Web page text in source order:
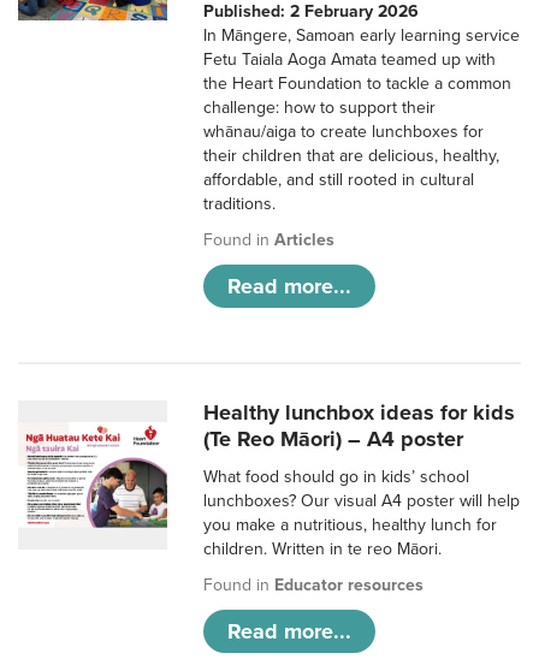
Published: 2 February 2026
In Māngere, Samoan early learning service
Fetu Taiala Aoga Amata teamed up with
the Heart Foundation to tackle a common
challenge: how to support their
whānau/aiga to create lunchboxes for
their children that are delicious, healthy,
affordable, and still rooted in cultural
traditions.
Found inArticles
Read more...
Healthy lunchbox ideas for kids
(Te Reo Māori) – A4 poster
What food should go in kids’ school
lunchboxes? Our visual A4 poster will help
you make a nutritious, healthy lunch for
children. Written in te reo Māori.
Found in Educator resources
Read more...